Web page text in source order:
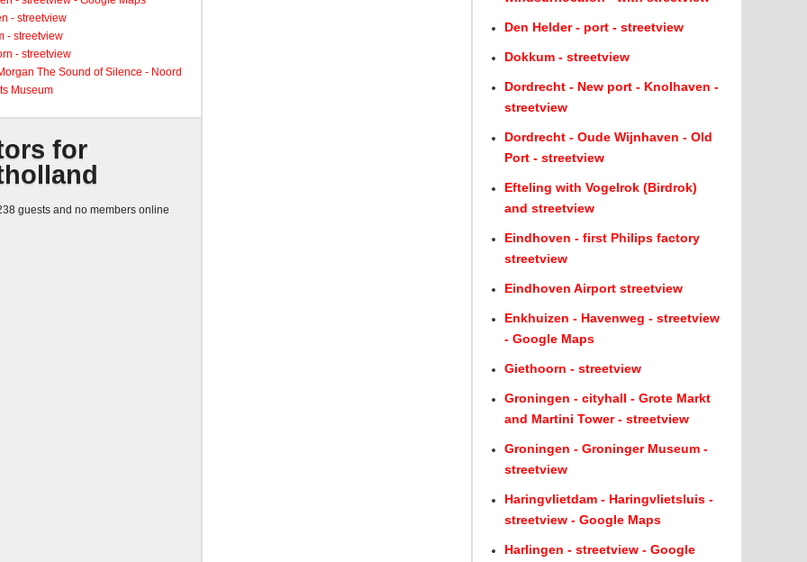
- streetview
- streetview
- streetview
The Sound of Silence - Noord
Museum
for
guests and no members online
Den Helder - port - streetview
Dokkum - streetview
Dordrecht - New port - Knolhaven -
streetview
Dordrecht - Oude Wijnhaven - Old
Port - streetview
Efteling with Vogelrok (Birdrok)
and streetview
Eindhoven - first Philips factory
streetview
Eindhoven Airport streetview
Enkhuizen - Havenweg - streetview
- Google Maps
Giethoorn - streetview
Groningen - cityhall - Grote Markt
and Martini Tower - streetview
Groningen - Groninger Museum -
streetview
Haringvlietdam - Haringvlietsluis -
streetview - Google Maps
Harlingen - streetview - Google